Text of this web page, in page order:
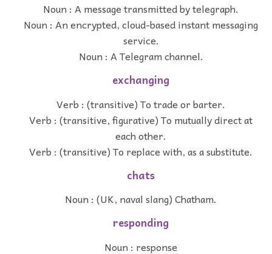
Noun : A message transmitted by telegraph.
Noun : An encrypted, cloud-based instant messaging
service.
Noun : A Telegram channel.
exchanging
Verb : (transitive) To trade or barter.
Verb : (transitive, figurative) To mutually direct at
each other.
Verb : (transitive) To replace with, as a substitute.
chats
Noun : (UK, naval slang) Chatham.
responding
Noun : response